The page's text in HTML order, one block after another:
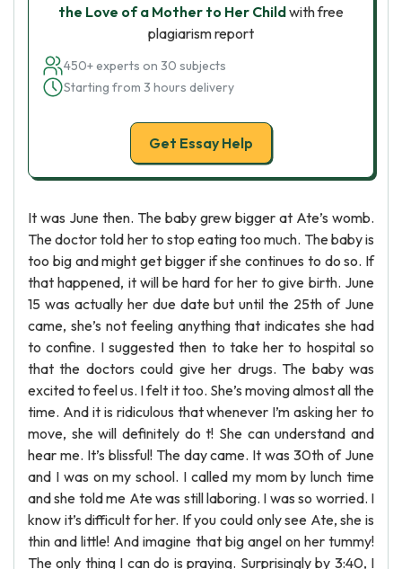
the Love of a Mother to Her Childwith free
plagiarism report
450+ experts on 30 subjects
Starting from 3 hours delivery
Get Essay Help
It was June then. The baby grew bigger at Ate’s womb.
The doctor told her to stop eating too much. The baby is
too big and might get bigger if she continues to do so. If
that happened, it will be hard for her to give birth. June
15 was actually her due date but until the 25th of June
came, she’s not feeling anything that indicates she had
to confine. I suggested then to take her to hospital so
that the doctors could give her drugs. The baby was
excited to feel us. I felt it too. She’s moving almost all the
time. And it is ridiculous that whenever I’m asking her to
move, she will definitely do t! She can understand and
hear me. It’s blissful! The day came. It was 30th of June
and I was on my school. I called my mom by lunch time
and she told me Ate was still laboring. I was so worried. I
know it’s difficult for her. If you could only see Ate, she is
thin and little! And imagine that big angel on her tummy!
The only thing I can do is praying. Surprisingly by 3:40, I